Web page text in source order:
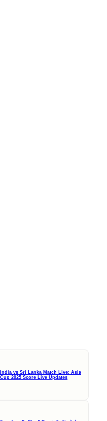
India vs Sri Lanka Match Live: Asia
Cup 2025 Score Live Updates